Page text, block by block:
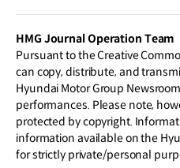
HMG Journal Operation Team
Pursuant to the Creative
can copy, distribute, and
Hyundai Motor Group
performances. Please note,
protected by copyright.
information available on the
for strictly private/personal